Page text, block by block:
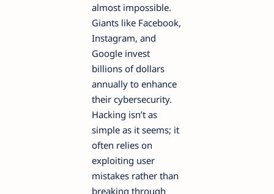
almost impossible.
Giants like Facebook,
Instagram, and
Google invest
billions of dollars
annually to enhance
their cybersecurity.
Hacking isn’t as
simple as it seems; it
often relies on
exploiting user
mistakes rather than
breaking through